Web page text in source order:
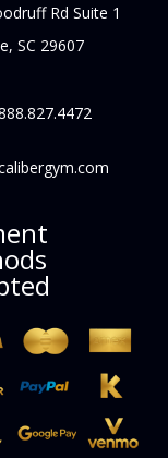
Rd Suite 1
SC 29607